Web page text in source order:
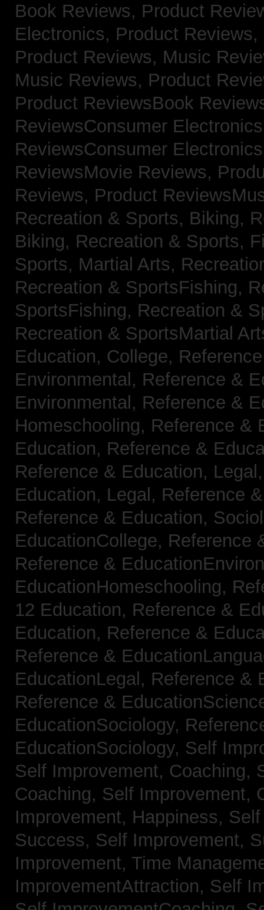
Book Reviews, Product
Electronics, Product
Product Reviews, Music
Music Reviews, Product
Product ReviewsBook
ReviewsConsumer
ReviewsConsumer
ReviewsMovie Reviews,
Reviews, Product
Recreation & Sports, Biking,
Biking, Recreation & Sports,
Sports, Martial Arts,
Recreation & SportsFishing,
SportsFishing, Recreation &
Recreation & SportsMartial
Education, College,
Environmental, Reference &
Environmental, Reference &
Homeschooling, Reference &
Education, Reference &
Reference & Education,
Education, Legal, Reference
Reference & Education,
EducationCollege, Reference
Reference &
EducationHomeschooling,
12 Education, Reference &
Education, Reference &
Reference &
EducationLegal, Reference &
Reference &
EducationSociology,
EducationSociology, Self
Self Improvement, Coaching,
Coaching, Self Improvement,
Improvement, Happiness,
Success, Self Improvement,
Improvement, Time
ImprovementAttraction, Self